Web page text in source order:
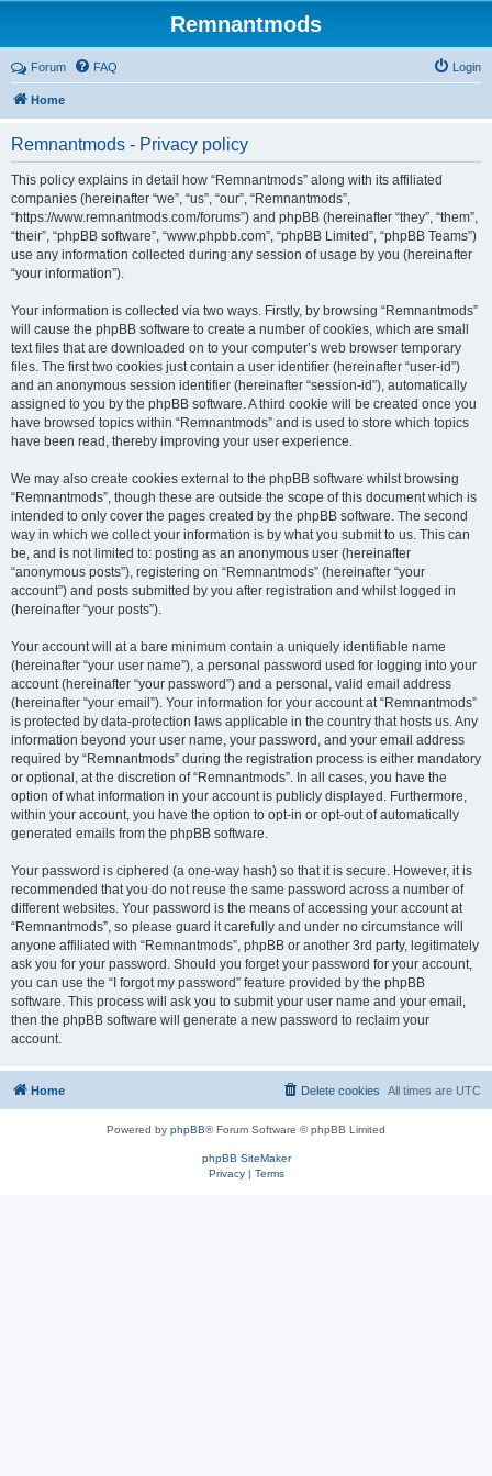
Remnantmods
Forum FAQ Login
Home
Remnantmods - Privacy policy
This policy explains in detail how “Remnantmods” along with its affiliated
companies (hereinafter “we”, “us”, “our”, “Remnantmods”,
“https://www.remnantmods.com/forums”) and phpBB (hereinafter “they”, “them”,
“their”, “phpBB software”, “www.phpbb.com”, “phpBB Limited”, “phpBB Teams”)
use any information collected during any session of usage by you (hereinafter
“your information”).
Your information is collected via two ways. Firstly, by browsing “Remnantmods”
will cause the phpBB software to create a number of cookies, which are small
text files that are downloaded on to your computer’s web browser temporary
files. The first two cookies just contain a user identifier (hereinafter “user-id”)
and an anonymous session identifier (hereinafter “session-id”), automatically
assigned to you by the phpBB software. A third cookie will be created once you
have browsed topics within “Remnantmods” and is used to store which topics
have been read, thereby improving your user experience.
We may also create cookies external to the phpBB software whilst browsing
“Remnantmods”, though these are outside the scope of this document which is
intended to only cover the pages created by the phpBB software. The second
way in which we collect your information is by what you submit to us. This can
be, and is not limited to: posting as an anonymous user (hereinafter
“anonymous posts”), registering on “Remnantmods” (hereinafter “your
account”) and posts submitted by you after registration and whilst logged in
(hereinafter “your posts”).
Your account will at a bare minimum contain a uniquely identifiable name
(hereinafter “your user name”), a personal password used for logging into your
account (hereinafter “your password”) and a personal, valid email address
(hereinafter “your email”). Your information for your account at “Remnantmods”
is protected by data-protection laws applicable in the country that hosts us. Any
information beyond your user name, your password, and your email address
required by “Remnantmods” during the registration process is either mandatory
or optional, at the discretion of “Remnantmods”. In all cases, you have the
option of what information in your account is publicly displayed. Furthermore,
within your account, you have the option to opt-in or opt-out of automatically
generated emails from the phpBB software.
Your password is ciphered (a one-way hash) so that it is secure. However, it is
recommended that you do not reuse the same password across a number of
different websites. Your password is the means of accessing your account at
“Remnantmods”, so please guard it carefully and under no circumstance will
anyone affiliated with “Remnantmods”, phpBB or another 3rd party, legitimately
ask you for your password. Should you forget your password for your account,
you can use the “I forgot my password” feature provided by the phpBB
software. This process will ask you to submit your user name and your email,
then the phpBB software will generate a new password to reclaim your
account.
Home All times are UTC
Delete cookies
Powered by phpBB® Forum Software © phpBB Limited
phpBB SiteMaker
Privacy| Terms